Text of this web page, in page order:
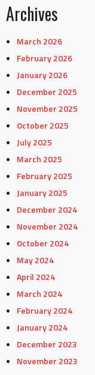
Archives
March 2026
February 2026
January 2026
December 2025
November 2025
October 2025
July 2025
March 2025
February 2025
January 2025
December 2024
November 2024
October 2024
May 2024
April 2024
March 2024
February 2024
January 2024
December 2023
November 2023